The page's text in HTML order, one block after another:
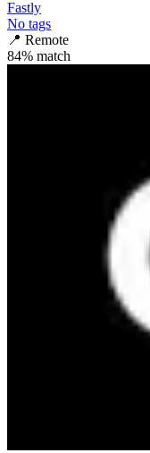
Fastly
No tags
📍 Remote
84% match